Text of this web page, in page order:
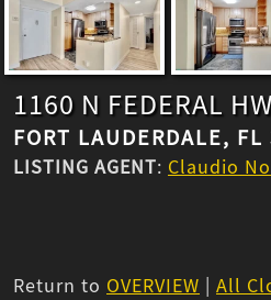
1160 N FEDERAL
FORT LAUDERDALE,
LISTING AGENT: Claudio
Return to OVERVIEW | All